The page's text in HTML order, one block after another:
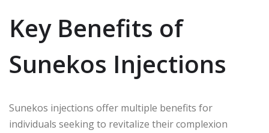
Key Benefits of
Sunekos Injections
Sunekos injections offer multiple benefits for
individuals seeking to revitalize their complexion